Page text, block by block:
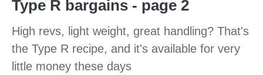
Type R bargains - page 2
High revs, light weight, great handling? That's
the Type R recipe, and it's available for very
little money these days